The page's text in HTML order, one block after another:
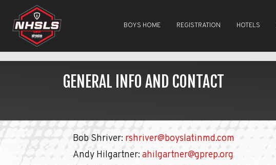
BOYS HOME REGISTRATION HOTELS
GENERAL INFO AND CONTACT
Bob Shriver: rshriver@boyslatinmd.com
Andy Hilgartner: ahilgartner@gprep.org